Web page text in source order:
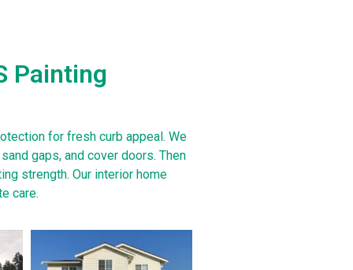
Painting
for fresh curb appeal. We
gaps, and cover doors. Then
strength. Our interior home
care.